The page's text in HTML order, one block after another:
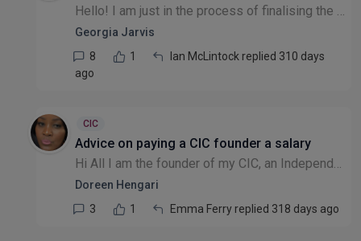
Hello! I am just in the process of finalising the application to register my company as a CIC but have a few questions regarding the application process. If anyone could help, I would really apprecia...
Georgia Jarvis
8
1
Ian McLintock replied 310 days
ago
CIC
Advice on paying a CIC founder a salary
Hi All I am the founder of my CIC, an Independent qualified social worker and work part time for the NHS. The CIC has been running for the past 5 years with me as the founder doing everything from A...
Doreen Hengari
3
1 Emma Ferry replied 318 days ago